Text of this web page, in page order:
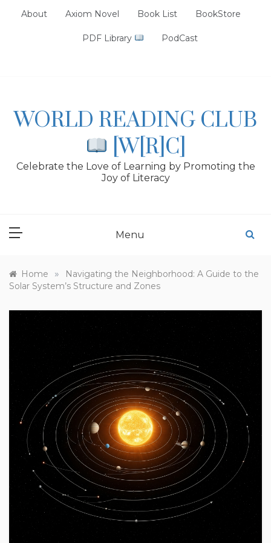
About Axiom Novel Book List BookStore
PDF Library PodCast
WORLD READING CLUB
[W[R]C]
Celebrate the Love of Learning by Promoting the
Joy of Literacy
Menu
Home »
Navigating the Neighborhood: A Guide to the
Solar System’s Structure and Zones